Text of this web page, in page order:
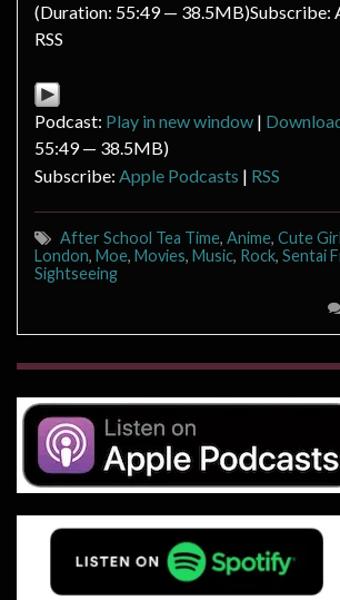
(Duration: 55:49 — 38.5MB)Subscribe:
RSS
Podcast: Play in new window |
55:49 — 38.5MB)
Subscribe: Apple Podcasts | RSS
After School Tea Time, Anime, Cute
London, Moe, Movies, Music, Rock, Sentai
Sightseeing